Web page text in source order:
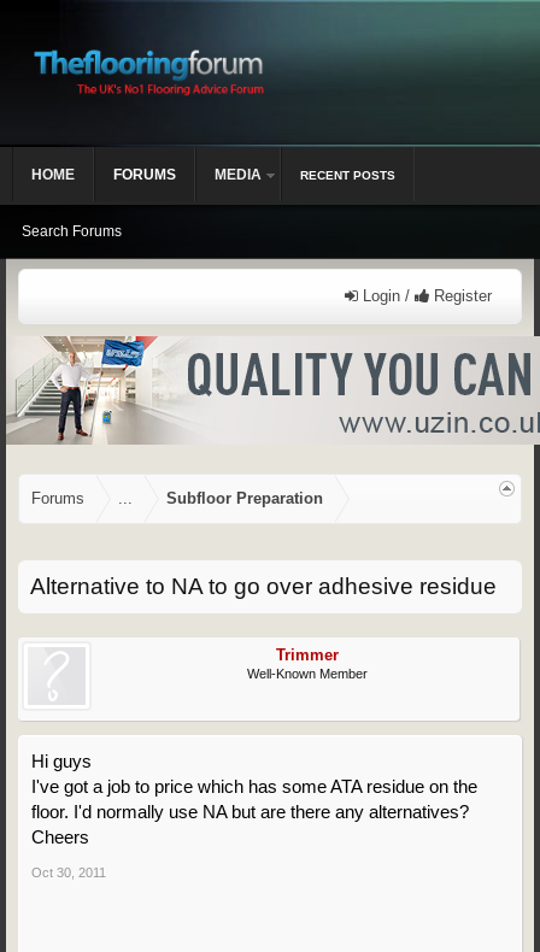
Login / Register
Forums ... Subfloor Preparation
Alternative to NA to go over adhesive residue
Trimmer
Well-Known Member
Hi guys
I've got a job to price which has some ATA residue on the
floor. I'd normally use NA but are there any alternatives?
Cheers
Oct 30, 2011
HOME FORUMS
Search Forums
MEDIA RECENT POSTS